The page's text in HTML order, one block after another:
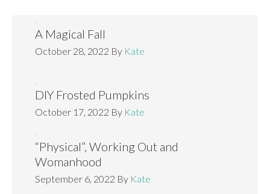
A Magical Fall
October 28, 2022 By Kate
DIY Frosted Pumpkins
October 17, 2022 By Kate
“Physical”, Working Out and
Womanhood
September 6, 2022 By Kate